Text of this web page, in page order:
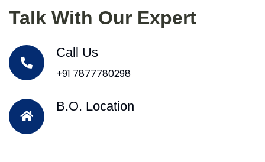
Talk With Our Expert
Call Us
+91 7877780298
B.O. Location